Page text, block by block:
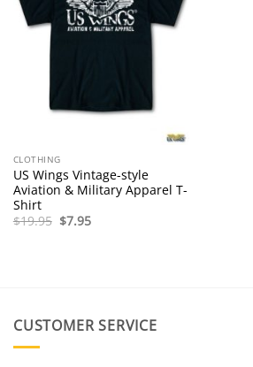
CLOTHING
US Wings Vintage-style
Aviation & Military Apparel T-
Shirt
$19.95 Original
$7.95Current
CUSTOMER SERVICE